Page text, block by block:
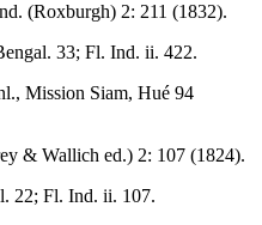
(Roxburgh) 2: 211 (1832).
33; Fl. Ind. ii. 422.
Mission Siam, Hué 94
& Wallich ed.) 2: 107 (1824).
22; Fl. Ind. ii. 107.